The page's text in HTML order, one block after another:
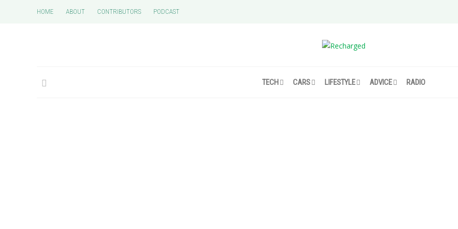
HOME ABOUT CONTRIBUTORS PODCAST
TECH CARS LIFESTYLE ADVICE RADIO